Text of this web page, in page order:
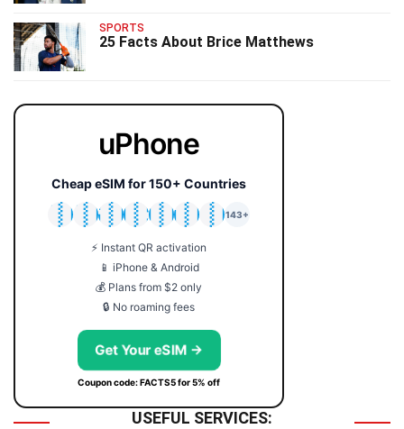
SPORTS
25 Facts About Brice Matthews
uPhone
Cheap eSIM for 150+ Countries
🇯🇵
🇹🇭
🇬🇧
🇺🇸
🇩🇪
🇦🇺
🇰🇷
143+
⚡ Instant QR activation
📱 iPhone & Android
💰 Plans from $2 only
🔒 No roaming fees
Get Your eSIM →
Coupon code: FACTS5 for 5% off
USEFUL SERVICES: